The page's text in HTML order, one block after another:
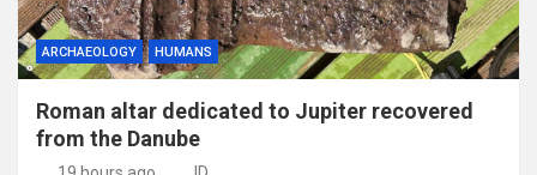
ARCHAEOLOGY HUMANS
Roman altar dedicated to Jupiter recovered
from the Danube